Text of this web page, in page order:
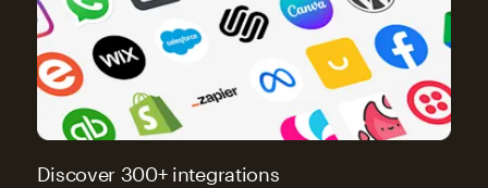
Discover 300+ integrations